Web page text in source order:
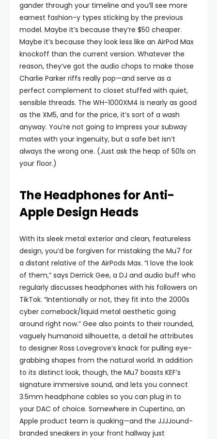
gander through your timeline and you’ll see more
earnest fashion-y types sticking by the previous
model. Maybe it’s because they’re $50 cheaper.
Maybe it’s because they look less like an AirPod Max
knockoff than the current version. Whatever the
reason, they’ve got the audio chops to make those
Charlie Parker riffs really pop—and serve as a
perfect complement to closet stuffed with quiet,
sensible threads. The WH-1000XM4 is nearly as good
as the XM5, and for the price, it’s sort of a wash
anyway. You’re not going to impress your subway
mates with your ingenuity, but a safe bet isn’t
always the wrong one. (Just ask the heap of 501s on
your floor.)
The Headphones for Anti-
Apple Design Heads
With its sleek metal exterior and clean, featureless
design, you’d be forgiven for mistaking the Mu7 for
a distant relative of the AirPods Max. “I love the look
of them,” says Derrick Gee, a DJ and audio buff who
regularly discusses headphones with his followers on
TikTok. “Intentionally or not, they fit into the 2000s
cyber comeback/liquid metal aesthetic going
around right now.” Gee also points to their rounded,
vaguely humanoid silhouette, a detail he attributes
to designer Ross Lovegrove’s knack for pulling eye-
grabbing shapes from the natural world. In addition
to its distinct look, though, the Mu7 boasts KEF’s
signature immersive sound, and lets you connect
3.5mm headphone cables so you can plug in to
your DAC of choice. Somewhere in Cupertino, an
Apple product team is quaking—and the JJJJound-
branded sneakers in your front hallway just